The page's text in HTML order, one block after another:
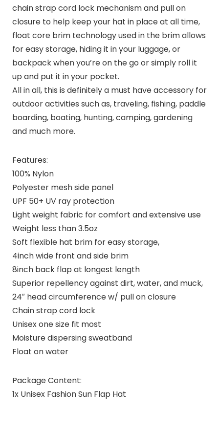
chain strap cord lock mechanism and pull on
closure to help keep your hat in place at all time,
float core brim technology used in the brim allows
for easy storage, hiding it in your luggage, or
backpack when you’re on the go or simply roll it
up and put it in your pocket.
All in all, this is definitely a must have accessory for
outdoor activities such as, traveling, fishing, paddle
boarding, boating, hunting, camping, gardening
and much more.
Features:
100% Nylon
Polyester mesh side panel
UPF 50+ UV ray protection
Light weight fabric for comfort and extensive use
Weight less than 3.5oz
Soft flexible hat brim for easy storage,
4inch wide front and side brim
8inch back flap at longest length
Superior repellency against dirt, water, and muck,
24″ head circumference w/ pull on closure
Chain strap cord lock
Unisex one size fit most
Moisture dispersing sweatband
Float on water
Package Content:
1x Unisex Fashion Sun Flap Hat